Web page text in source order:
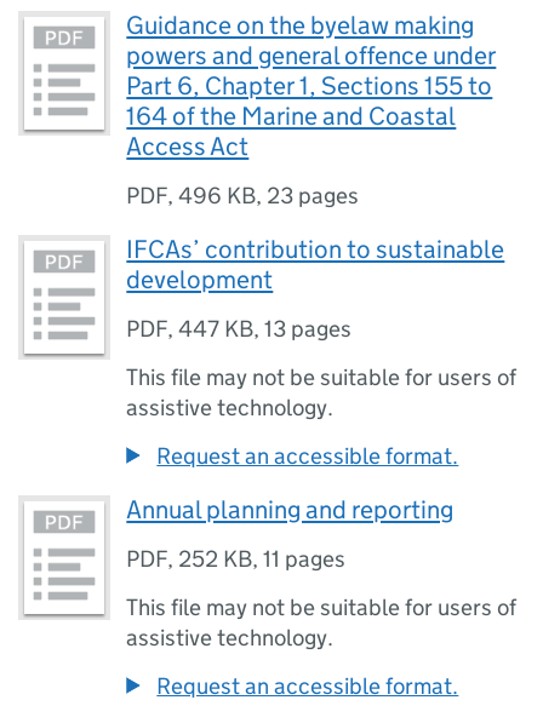
Guidance on the byelaw making
powers and general offence under
Part 6, Chapter 1, Sections 155 to
164 of the Marine and Coastal
Access Act
PDF,496 KB, 23 pages
IFCAs’ contribution to sustainable
development
PDF,447 KB,13 pages
This file may not be suitable for users of
assistive technology.
Request an accessible format.
Annual planning and reporting
PDF, 252 KB,11 pages
This file may not be suitable for users of
assistive technology.
Request an accessible format.